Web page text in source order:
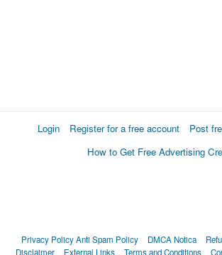
Login Register for a free account Post
How to Get Free Advertising
Privacy PolicyAnti Spam Policy DMCA Notica
Disclaimer
External Links Terms and Conditions